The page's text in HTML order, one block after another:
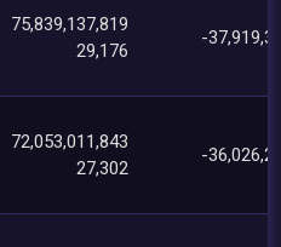
75,839,137,819
29,176
-
72,053,011,843
27,302
-